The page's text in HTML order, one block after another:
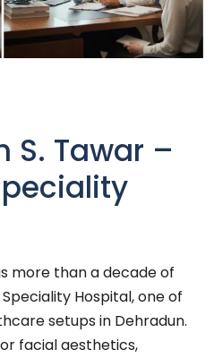
S. Tawar –
more than a decade of
Hospital, one of
setups in Dehradun.
facial aesthetics,